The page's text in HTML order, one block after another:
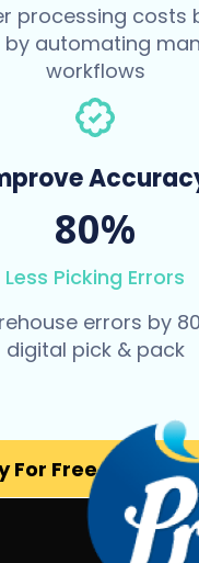
processing costs
by automating
workflows
80%
Less Picking Errors
errors by
digital pick & pack
For Free for 14